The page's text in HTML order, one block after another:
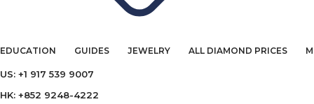
EDUCATION GUIDES JEWELRY ALL DIAMOND PRICES
US: +1 917 539 9007
HK: +852 9248-4222